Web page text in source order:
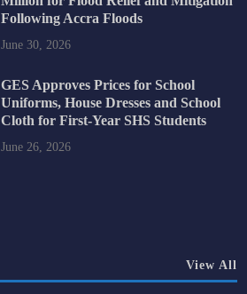
Following Accra Floods
June 30, 2026
GES Approves Prices for School
Uniforms, House Dresses and School
Cloth for First-Year SHS Students
June 26, 2026
View All